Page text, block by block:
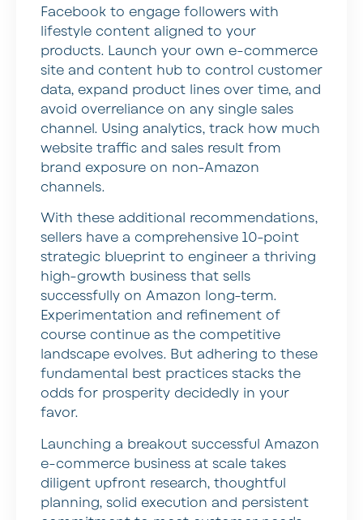
Facebook to engage followers with
lifestyle content aligned to your
products. Launch your own e-commerce
site and content hub to control customer
data, expand product lines over time, and
avoid overreliance on any single sales
channel. Using analytics, track how much
website traffic and sales result from
brand exposure on non-Amazon
channels.
With these additional recommendations,
sellers have a comprehensive 10-point
strategic blueprint to engineer a thriving
high-growth business that sells
successfully on Amazon long-term.
Experimentation and refinement of
course continue as the competitive
landscape evolves. But adhering to these
fundamental best practices stacks the
odds for prosperity decidedly in your
favor.
Launching a breakout successful Amazon
e-commerce business at scale takes
diligent upfront research, thoughtful
planning, solid execution and persistent